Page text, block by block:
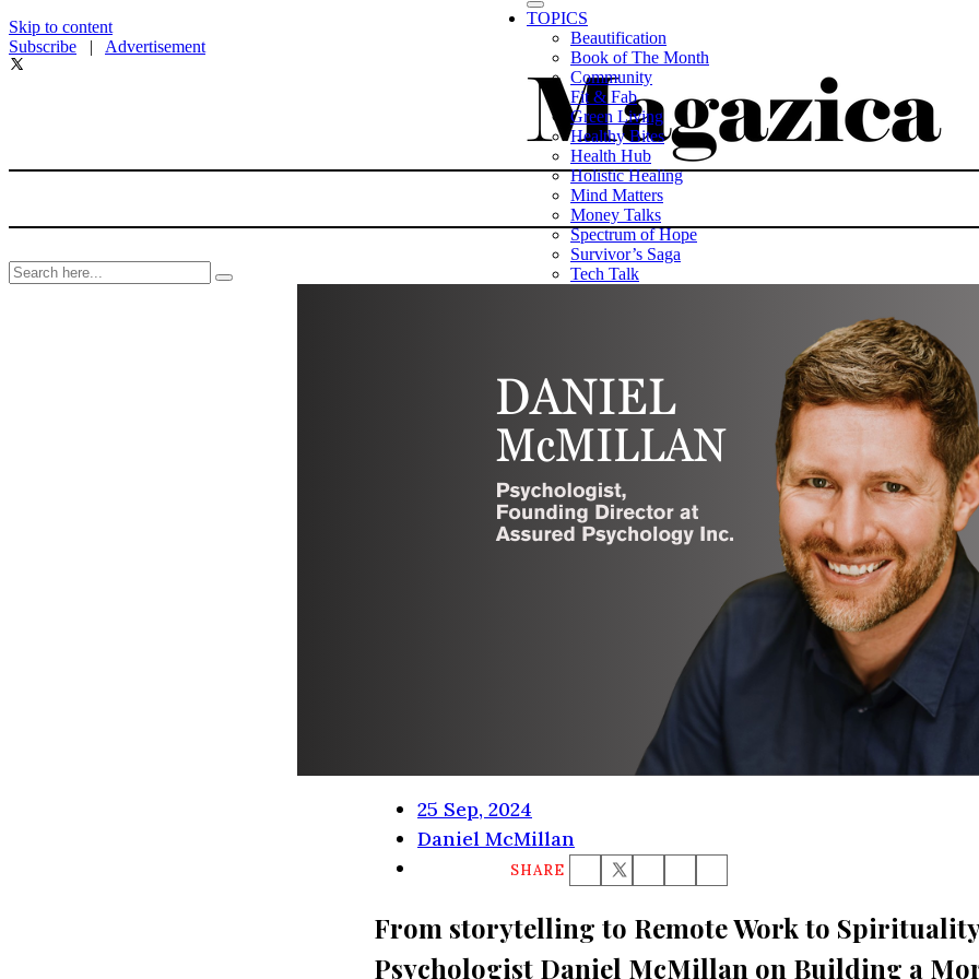
Skip to content
Subscribe | Advertisement
TOPICS
Beautification
Book of The Month
Community
Fit & Fab
Green Living
Healthy Bites
Health Hub
Holistic Healing
Mind Matters
Money Talks
Spectrum of Hope
Survivor’s Saga
Tech Talk
CAREER HUB
ABOUT MAGAZICA
ABOUT MAGAZICA
VOLUNTEER WITH MAGAZICA
FREE SUBSCRIPTION
25 Sep, 2024
Daniel McMillan
SHARE
From storytelling to Remote Work to
Psychologist Daniel McMillan on Building a